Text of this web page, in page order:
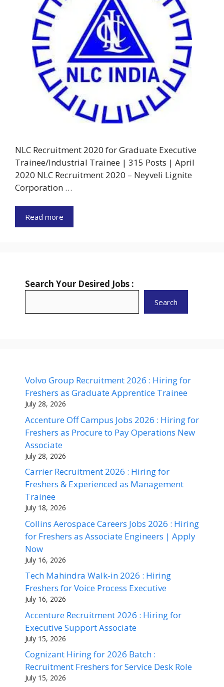
NLC Recruitment 2020 for Graduate Executive
Trainee/Industrial Trainee | 315 Posts | April
2020 NLC Recruitment 2020 – Neyveli Lignite
Corporation …
Read more
Search Your Desired Jobs :
Search
Volvo Group Recruitment 2026 : Hiring for
Freshers as Graduate Apprentice Trainee
July 28, 2026
Accenture Off Campus Jobs 2026 : Hiring for
Freshers as Procure to Pay Operations New
Associate
July 28, 2026
Carrier Recruitment 2026 : Hiring for
Freshers & Experienced as Management
Trainee
July 18, 2026
Collins Aerospace Careers Jobs 2026 : Hiring
for Freshers as Associate Engineers | Apply
Now
July 16, 2026
Tech Mahindra Walk-in 2026 : Hiring
Freshers for Voice Process Executive
July 16, 2026
Accenture Recruitment 2026 : Hiring for
Executive Support Associate
July 15, 2026
Cognizant Hiring for 2026 Batch :
Recruitment Freshers for Service Desk Role
July 15, 2026